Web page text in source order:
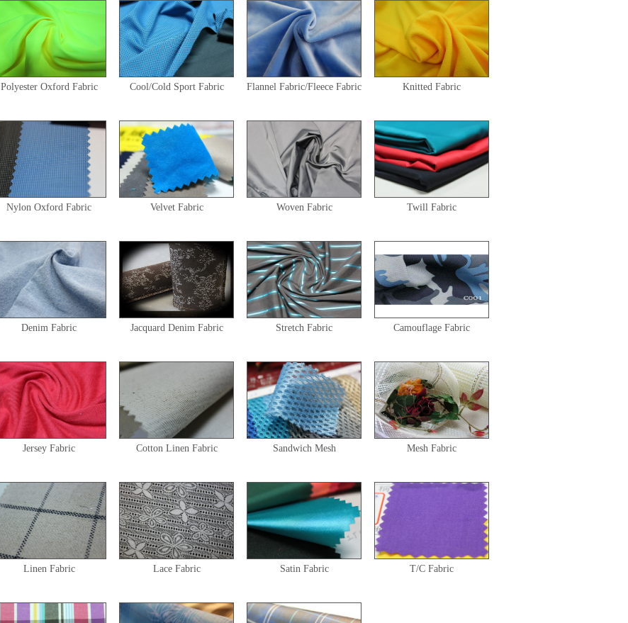
Polyester Oxford Fabric Cool/Cold Sport Fabric Flannel Fabric/Fleece Fabric Knitted Fabric
Nylon Oxford Fabric Velvet Fabric Woven Fabric Twill Fabric
Denim Fabric Jacquard Denim Fabric Stretch Fabric Camouflage Fabric
Jersey Fabric Cotton Linen Fabric Sandwich Mesh Mesh Fabric
Linen Fabric Lace Fabric Satin Fabric T/C Fabric